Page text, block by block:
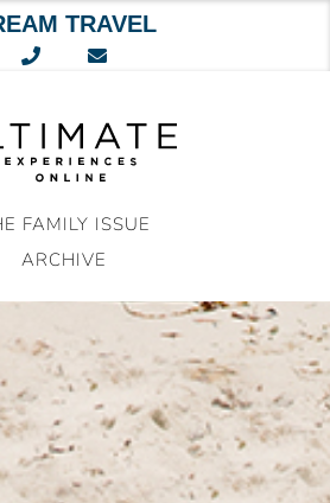
TRAVEL
FAMILY ISSUE
ARCHIVE